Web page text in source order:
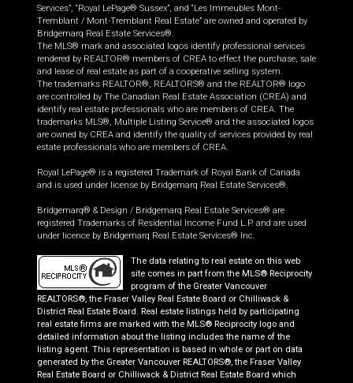
Services”, “Royal LePage® Sussex”, and “Les Immeubles Mont-
Tremblant / Mont-Tremblant Real Estate” are owned and operated by
Bridgemarq Real Estate Services®.
The MLS® mark and associated logos identify professional services
rendered by REALTOR® members of CREA to effect the purchase, sale
and lease of real estate as part of a cooperative selling system.
The trademarks REALTOR®, REALTORS® and the REALTOR® logo
are controlled by The Canadian Real Estate Association (CREA) and
identify real estate professionals who are members of CREA. The
trademarks MLS®, Multiple Listing Service® and the associated logos
are owned by CREA and identify the quality of services provided by real
estate professionals who are members of CREA.
Royal LePage® is a registered Trademark of Royal Bank of Canada
and is used under license by Bridgemarq Real Estate Services®.
Bridgemarq® & Design / Bridgemarq Real Estate Services® are
registered Trademarks of Residential Income Fund L.P. and are used
under licence by Bridgemarq Real Estate Services® Inc.
The data relating to real estate on this web
site comes in part from the MLS® Reciprocity
program of the Greater Vancouver
REALTORS®, the Fraser Valley Real Estate Board or Chilliwack &
District Real Estate Board. Real estate listings held by participating
real estate firms are marked with the MLS® Reciprocity logo and
detailed information about the listing includes the name of the
listing agent. This representation is based in whole or part on data
generated by the Greater Vancouver REALTORS®, the Fraser Valley
Real Estate Board or Chilliwack & District Real Estate Board which